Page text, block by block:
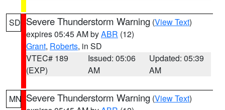
SD Severe Thunderstorm Warning (View Text)
expires 05:45 AM byABR (12)
Grant, Roberts, in SD
VTEC# 189
(EXP)
Issued: 05:06
AM
Updated: 05:39
AM
MN Severe Thunderstorm Warning (View Text)